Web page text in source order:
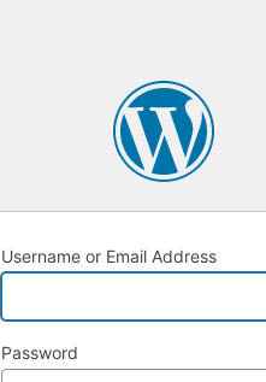
Username or Email Address
Password